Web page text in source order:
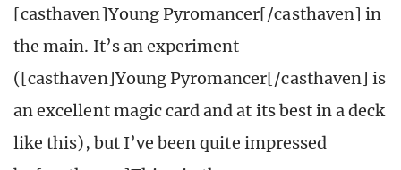
[casthaven]Young Pyromancer[/casthaven] in
the main. It’s an experiment
([casthaven]Young Pyromancer[/casthaven] is
an excellent magic card and at its best in a deck
like this), but I’ve been quite impressed